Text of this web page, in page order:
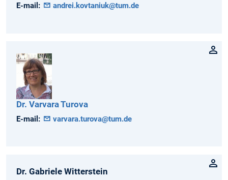
E-mail:
andrei.kovtaniuk@tum.de
Dr. VarvaraTurova
E-mail: varvara.turova@tum.de
Dr. Gabriele Witterstein